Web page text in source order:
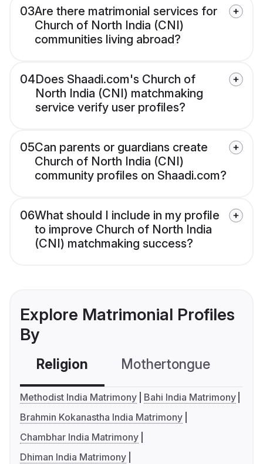
03Are there matrimonial services for
Church of North India (CNI)
communities living abroad?
04Does Shaadi.com's Church of
North India (CNI) matchmaking
service verify user profiles?
05Can parents or guardians create
Church of North India (CNI)
community profiles on Shaadi.com?
06What should I include in my profile
to improve Church of North India
(CNI) matchmaking success?
Explore Matrimonial Profiles
By
Religion Mothertongue
Methodist India Matrimony
Bahi India Matrimony
Brahmin Kokanastha India Matrimony
Chambhar India Matrimony
Dhiman India Matrimony